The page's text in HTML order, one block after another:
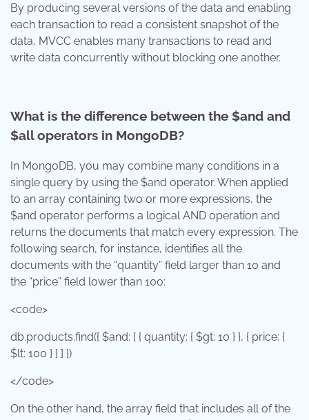
By producing several versions of the data and enabling
each transaction to read a consistent snapshot of the
data, MVCC enables many transactions to read and
write data concurrently without blocking one another.
What is the difference between the $and and
$all operators in MongoDB?
In MongoDB, you may combine many conditions in a
single query by using the $and operator. When applied
to an array containing two or more expressions, the
$and operator performs a logical AND operation and
returns the documents that match every expression. The
following search, for instance, identifies all the
documents with the “quantity” field larger than 10 and
the “price” field lower than 100:
<code>
db.products.find({ $and: [ { quantity: { $gt: 10 } }, { price: {
$lt: 100 } } ] })
</code>
On the other hand, the array field that includes all of the